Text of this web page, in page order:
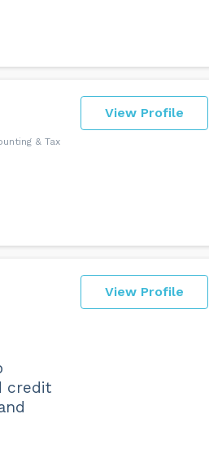
View Profile
& Tax
View Profile
credit